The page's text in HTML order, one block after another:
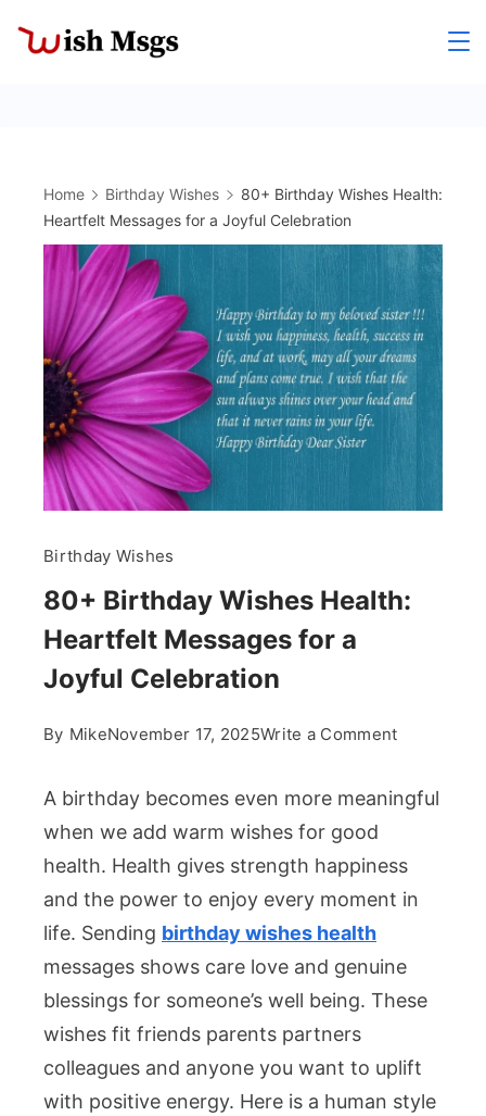
Home Birthday Wishes
80+ Birthday Wishes Health:
Heartfelt Messages for a Joyful Celebration
Birthday Wishes
80+ Birthday Wishes Health:
Heartfelt Messages for a
Joyful Celebration
By MikeNovember 17, 2025Write a Commenton
Birthday
Heartfelt
Messages
a
A birthday becomes even more meaningful
when we add warm wishes for good
health. Health gives strength happiness
and the power to enjoy every moment in
life. Sending birthday wishes health
messages shows care love and genuine
blessings for someone’s well being. These
wishes fit friends parents partners
colleagues and anyone you want to uplift
with positive energy. Here is a human style